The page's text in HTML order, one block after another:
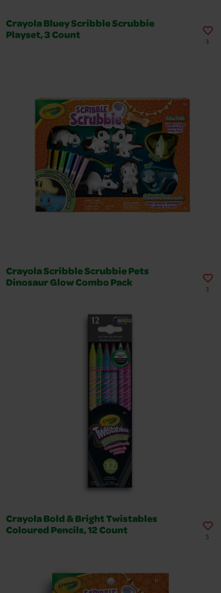
Crayola Bluey Scribble Scrubbie
Playset, 3 Count
3
Crayola Scribble Scrubbie Pets
Dinosaur Glow Combo Pack
3
Crayola Bold & Bright Twistables
Coloured Pencils, 12 Count
5